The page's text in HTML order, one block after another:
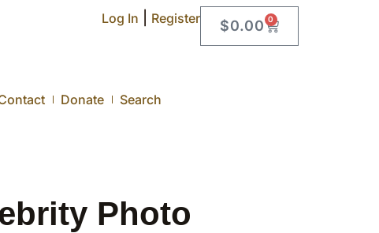
Log In Register $0.00 0
Donate Search
Photo